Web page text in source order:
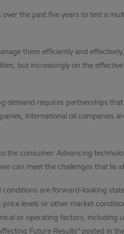
the past five years to test a
them efficiently and
but increasingly on the
requires partnerships
international oil companies
the consumer. Advancing
can meet the challenges that lie
are forward-looking
levels or other market
or operating factors, including
Future Results" posted in